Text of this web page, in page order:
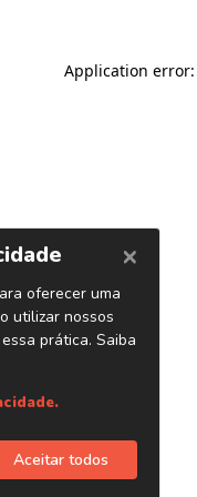
Application